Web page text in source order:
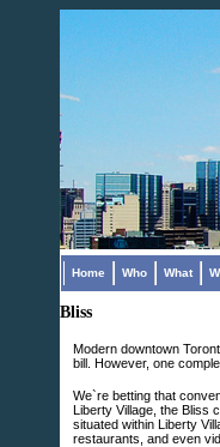
Home Who What
Bliss
Modern downtown
bill. However, one
We`re betting that
Liberty Village, the Bliss
situated within Liberty
restaurants, and even